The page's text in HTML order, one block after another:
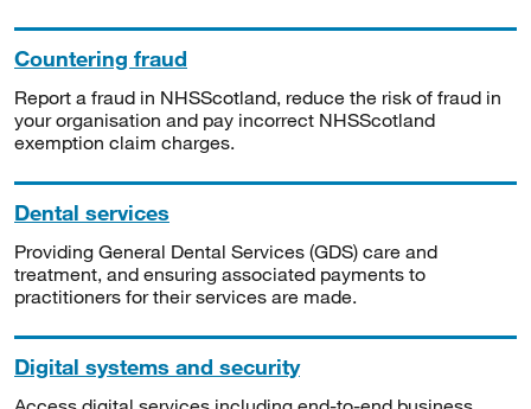
Countering fraud
Report a fraud in NHSScotland, reduce the risk of fraud in
your organisation and pay incorrect NHSScotland
exemption claim charges.
Dental services
Providing General Dental Services (GDS) care and
treatment, and ensuring associated payments to
practitioners for their services are made.
Digital systems and security